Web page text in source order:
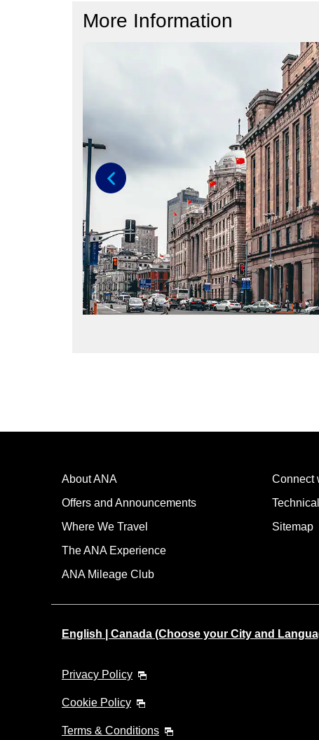
More Information
About ANA
Offers and Announcements
Where We Travel
The ANA Experience
ANA Mileage Club
Connect
Sitemap
English | Canada (Choose your City and
Privacy Policy
Cookie Policy
Terms & Conditions